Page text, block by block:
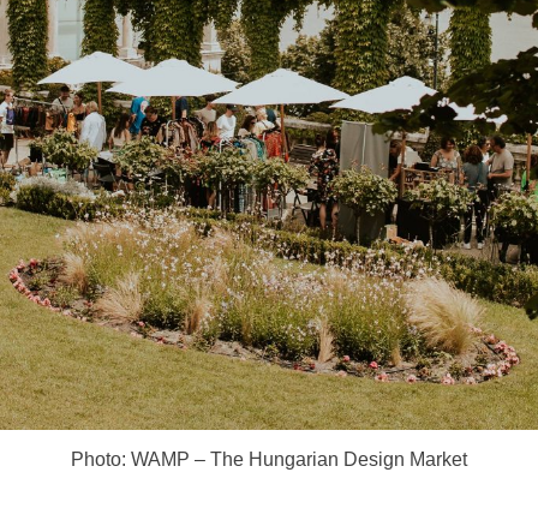
Photo: WAMP – The Hungarian Design Market